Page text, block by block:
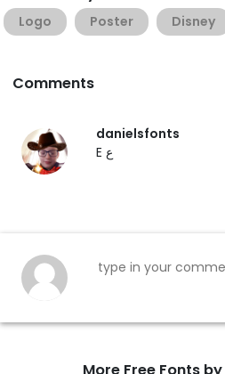
Logo Poster Disney
Comments
danielsfonts
E ع
More Free Fonts